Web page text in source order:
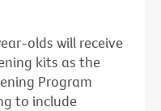
olds will receive
kits as the
Program
to include